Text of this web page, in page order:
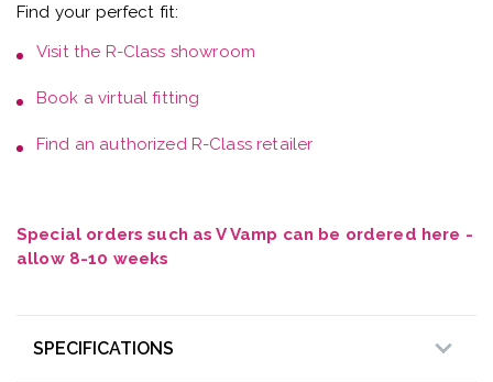
Find your perfect fit:
Visit the R-Class showroom
Book avirtual fitting
Find an authorized R-Class retailer
Special orders such as V Vamp can be ordered here -
allow 8-10 weeks
SPECIFICATIONS